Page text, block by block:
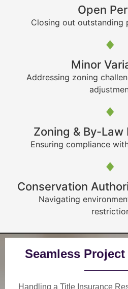
Open
Closing out outstanding
Minor
Addressing zoning
Zoning & By-Law
Ensuring compliance
Conservation
Navigating
Seamless
Handling a Title Insurance